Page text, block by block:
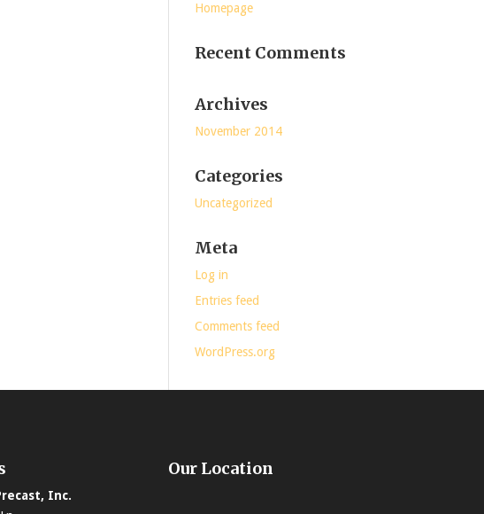
Homepage
Recent Comments
Archives
November 2014
Categories
Uncategorized
Meta
Log in
Entries feed
Comments feed
WordPress.org
Inc.
Our Location